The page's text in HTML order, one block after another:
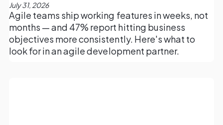
July 31, 2026
Agile teams ship working features in weeks, not
months — and 47% report hitting business
objectives more consistently. Here's what to
look for in an agile development partner.